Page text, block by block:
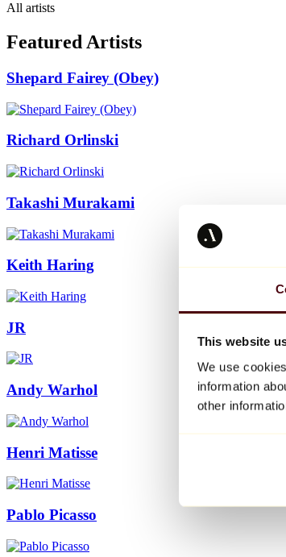
This website
We use
information
other
All artists
Featured Artists
Shepard Fairey (Obey)
Richard Orlinski
Takashi Murakami
Keith Haring
JR
Andy Warhol
Henri Matisse
Pablo Picasso